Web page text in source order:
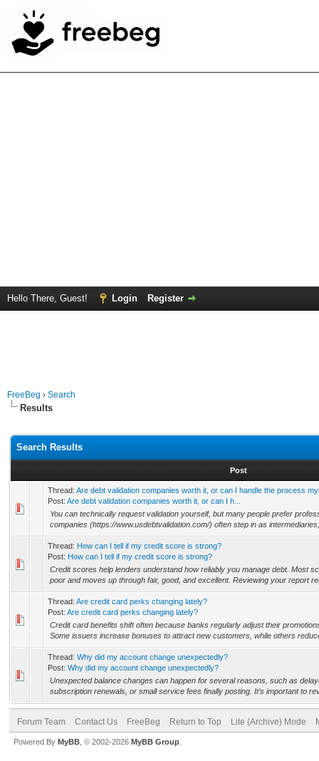
Hello There, Guest! Login Register
FreeBeg › Search
Results
Search Results
Post
Thread: Are debt validation companies worth it, or can I handle the process
Post: Are debt validation companies worth it, or can I h...
You can technically request validation yourself, but many people prefer
companies (https://www.usdebtvalidation.com/) often step in as
Thread: How can I tell if my credit score is strong?
Post: How can I tell if my credit score is strong?
Credit scores help lenders understand how reliably you manage debt. Most
poor and moves up through fair, good, and excellent. Reviewing your report
Thread: Are credit card perks changing lately?
Post: Are credit card perks changing lately?
Credit card benefits shift often because banks regularly adjust their
Some issuers increase bonuses to attract new customers, while others
Thread: Why did my account change unexpectedly?
Post: Why did my account change unexpectedly?
Unexpected balance changes can happen for several reasons, such as
subscription renewals, or small service fees finally posting. It’s important to
Forum Team Contact Us FreeBeg Return to Top Lite (Archive) Mode
Powered By MyBB , © 2002-2026 MyBB Group